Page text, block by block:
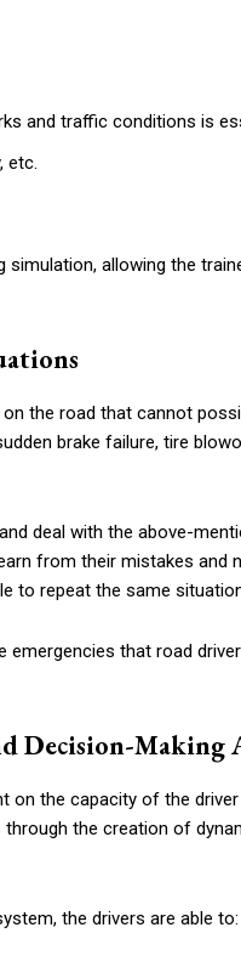
and traffic conditions is
etc.
allowing the
the road that cannot
brake failure, tire
deal with the above-
from their mistakes
to repeat the same
emergencies that road
Decision-
on the capacity of the
the creation of
the drivers are able to: